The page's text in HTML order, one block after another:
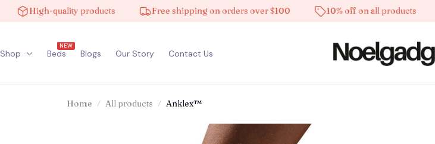
High-quality products Free shipping on orders over $100 10% off on all products
Shop Beds
NEW
Blogs Our Story Contact Us
Home All products Anklex™